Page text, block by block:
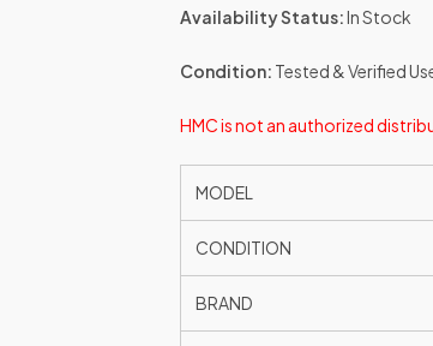
Availability Status:In Stock
Condition: Tested & Verified
HMC is not an authorized
MODEL
CONDITION
BRAND